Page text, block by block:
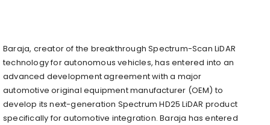
Baraja, creator of the breakthrough Spectrum-Scan LiDAR
technology for autonomous vehicles, has entered into an
advanced development agreement with a major
automotive original equipment manufacturer (OEM) to
develop its next-generation Spectrum HD25 LiDAR product
specifically for automotive integration. Baraja has entered